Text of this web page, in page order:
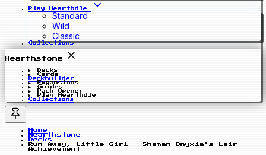
Play Hearthdle
Standard
Wild
Classic
Collections
Hearthstone
Decks
Cards
Deckbuilder
Expansions
Guides
Pack Opener
Play Hearthdle
Collections
Home
Hearthstone
Decks
Run Away, Little Girl - Shaman Onyxia's Lair
Achievement